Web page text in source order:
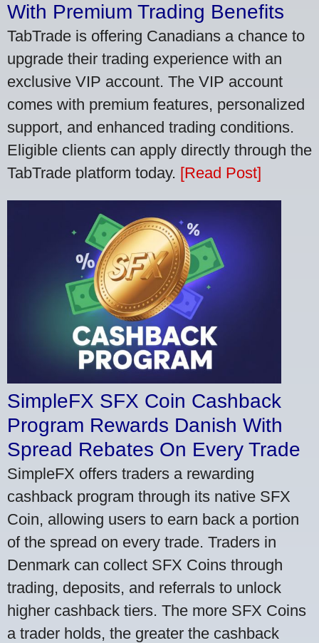
With Premium Trading Benefits
TabTrade is offering Canadians a chance to
upgrade their trading experience with an
exclusive VIP account. The VIP account
comes with premium features, personalized
support, and enhanced trading conditions.
Eligible clients can apply directly through the
TabTrade platform today. [Read Post]
SimpleFX SFX Coin Cashback
Program Rewards Danish With
Spread Rebates On Every Trade
SimpleFX offers traders a rewarding
cashback program through its native SFX
Coin, allowing users to earn back a portion
of the spread on every trade. Traders in
Denmark can collect SFX Coins through
trading, deposits, and referrals to unlock
higher cashback tiers. The more SFX Coins
a trader holds, the greater the cashback